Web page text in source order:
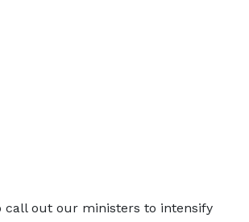
call out our ministers to intensify